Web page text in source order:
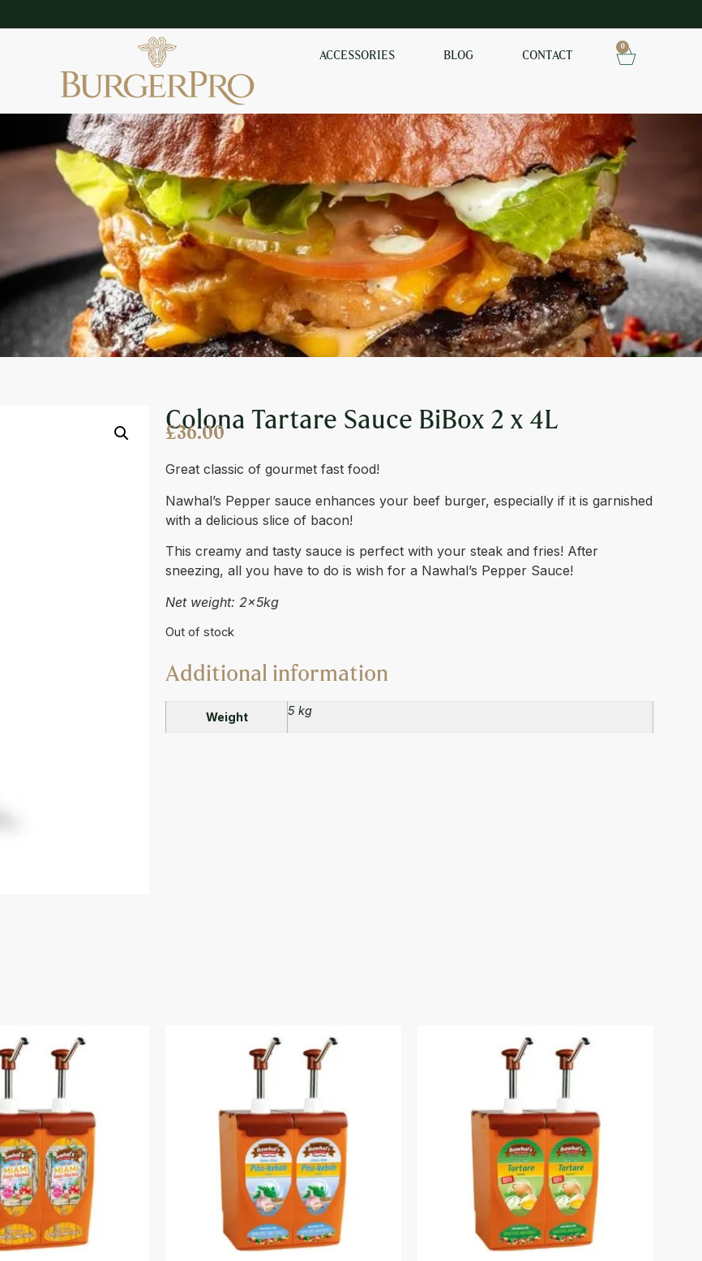
0
ACCESSORIES BLOG CONTACT
BIBOX 2 X 4LColona Tartare Sauce BiBox 2 x 4L
£36.00
Great classic of gourmet fast food!
Nawhal’s Pepper sauce enhances your beef burger, especially if it is garnished
with a delicious slice of bacon!
This creamy and tasty sauce is perfect with your steak and fries! After
sneezing, all you have to do is wish for a Nawhal’s Pepper Sauce!
Net weight: 2x5kg
Out of stock
Additional information
Weight 5 kg